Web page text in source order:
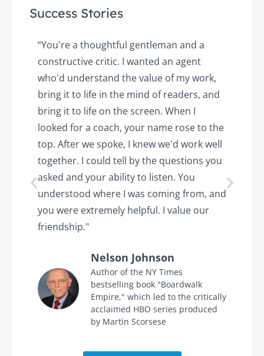
Success Stories
“You're a thoughtful gentleman and a
constructive critic. I wanted an agent
who'd understand the value of my work,
bring it to life in the mind of readers, and
bring it to life on the screen. When I
looked for a coach, your name rose to the
top. After we spoke, I knew we'd work well
together. I could tell by the questions you
asked and your ability to listen. You
understood where I was coming from, and
you were extremely helpful. I value our
friendship."
Nelson Johnson
Author of the NY Times
bestselling book "Boardwalk
Empire," which led to the critically
acclaimed HBO series produced
by Martin Scorsese